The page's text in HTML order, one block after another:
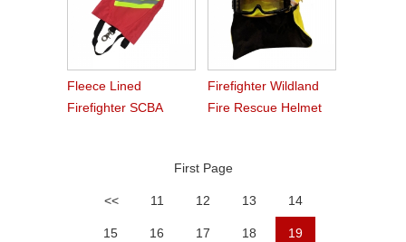
Fleece Lined
Firefighter SCBA
Firefighter Wildland
Fire Rescue Helmet
First Page
<< 11 12 13 14
15 16 17 18 19